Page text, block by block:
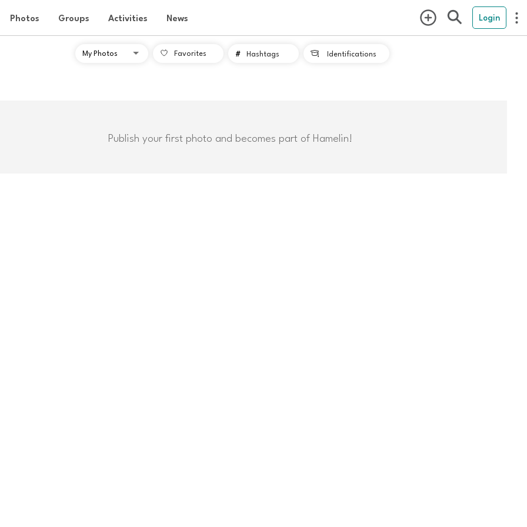
Photos Groups Activities News Login
Favorites # Hashtags  Identifications
Publish your first photo and becomes part of Hamelin!